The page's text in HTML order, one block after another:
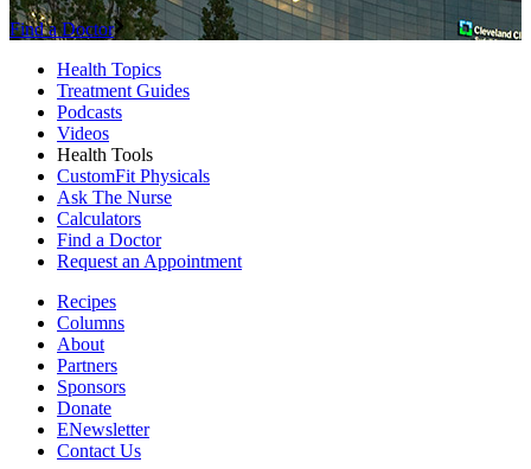
Find a Doctor
Health Topics
Treatment Guides
Podcasts
Videos
Health Tools
CustomFit Physicals
Ask The Nurse
Calculators
Find a Doctor
Request an Appointment
Recipes
Columns
About
Partners
Sponsors
Donate
ENewsletter
Contact Us